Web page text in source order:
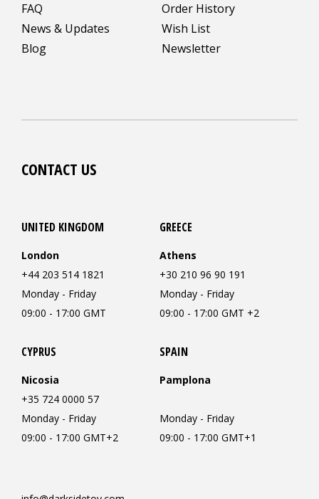
FAQ
News & Updates
Blog
Order History
Wish List
Newsletter
CONTACT US
UNITED KINGDOM
London
+44 203 514 1821
Monday - Friday
09:00 - 17:00 GMT
GREECE
Athens
+30 210 96 90 191
Monday - Friday
09:00 - 17:00 GMT +2
CYPRUS
Nicosia
+35 724 0000 57
Monday - Friday
09:00 - 17:00 GMT+2
SPAIN
Pamplona
Monday - Friday
09:00 - 17:00 GMT+1